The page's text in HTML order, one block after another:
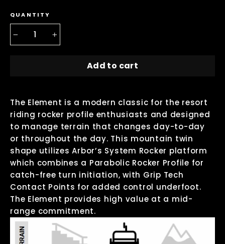
QUANTITY
Add to cart
The Element is a modern classic for the resort
riding rocker profile enthusiasts and designed
to manage terrain that changes day-to-day
or throughout the day. This mountain twin
shape utilizes Arbor’s System Rocker platform
which combines a Parabolic Rocker Profile for
catch-free turn initiation, with Grip Tech
Contact Points for added control underfoot.
The Element provides high value at a mid-
range commitment.